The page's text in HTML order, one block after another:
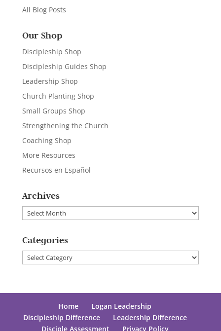
All Blog Posts
Our Shop
Discipleship Shop
Discipleship Guides Shop
Leadership Shop
Church Planting Shop
Small Groups Shop
Strengthening the Church
Coaching Shop
More Resources
Recursos en Español
Archives
Archives
Categories
Categories
Home
Logan Leadership
Discipleship Difference
Leadership Difference
Disciple Assessment
Privacy Policy